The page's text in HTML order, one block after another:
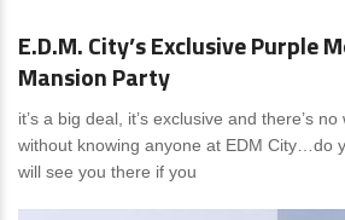
E.D.M. City’s Exclusive Purple
Mansion Party
it’s a big deal, it’s exclusive and there’s
without knowing anyone at EDM City…do
will see you there if you